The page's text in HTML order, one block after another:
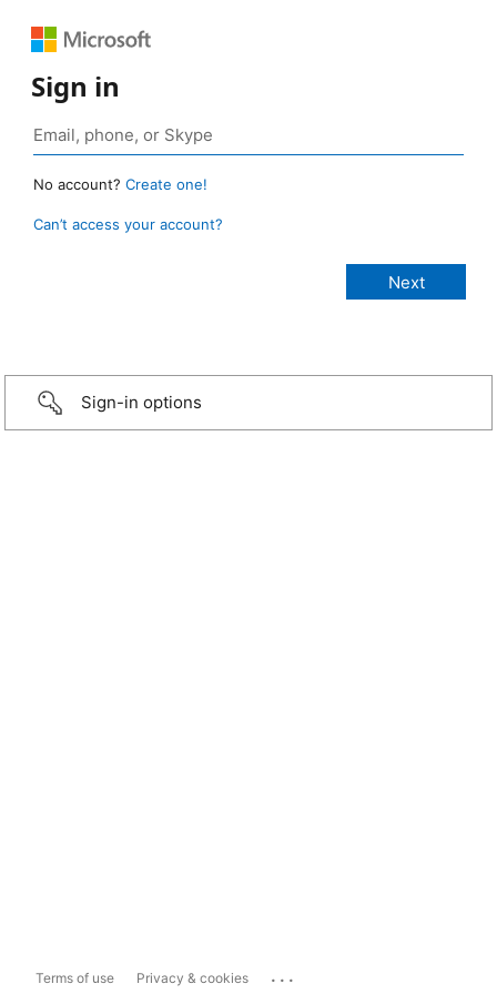
Sign in
No account? Create one!
Can’t access your account?
Sign-in options
Terms of use Privacy & cookies ...